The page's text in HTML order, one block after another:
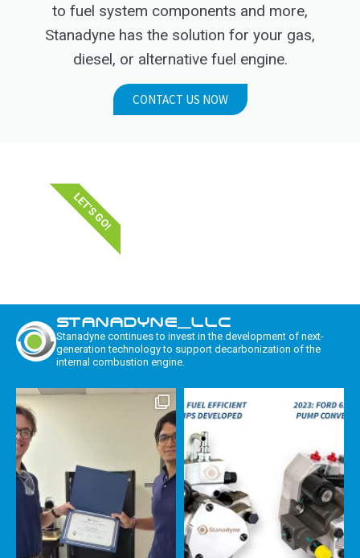
to fuel system components and more,
Stanadyne has the solution for your gas,
diesel, or alternative fuel engine.
CONTACT US NOW
LET'S GO!
STANADYNE_LLC
Stanadyne continues to invest in the development of next-
generation technology to support decarbonization of the
internal combustion engine.